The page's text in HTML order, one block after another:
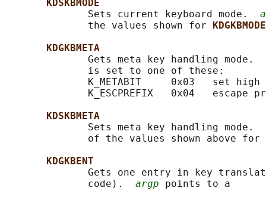
KDSKBMODE
              Sets current keyboard mode.
              the values shown for
KDGKBMODE
KDGKBMETA
              Gets meta key handling mode.
              is set to one of these:
K_METABIT     0x03   set high
K_ESCPREFIX   0x04   escape
KDSKBMETA
              Sets meta key handling mode.
              of the values shown above for
KDGKBENT
Gets one entry in key
              code).
argp points to a